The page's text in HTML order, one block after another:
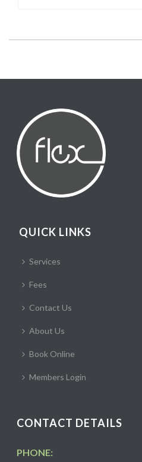
QUICK LINKS
Services
Fees
Contact Us
About Us
Book Online
Members Login
CONTACT DETAILS
PHONE: